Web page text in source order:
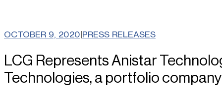
OCTOBER 9, 2020|PRESS RELEASES
LCG Represents Anistar
Technologies, a portfolio